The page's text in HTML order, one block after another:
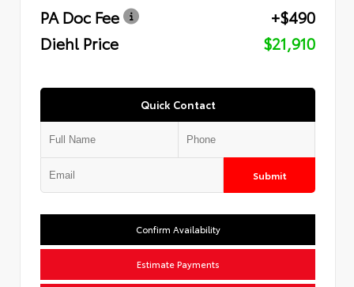
PA Doc Fee
+$490
Diehl Price
$21,910
Quick Contact
Submit
Confirm Availability
Estimate Payments